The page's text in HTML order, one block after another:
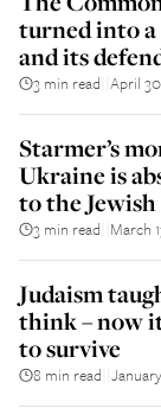
turned into
and its
3 min read April
Starmer’s
Ukraine is
to the
3 min read March
Judaism
think – now
to survive
8 min read